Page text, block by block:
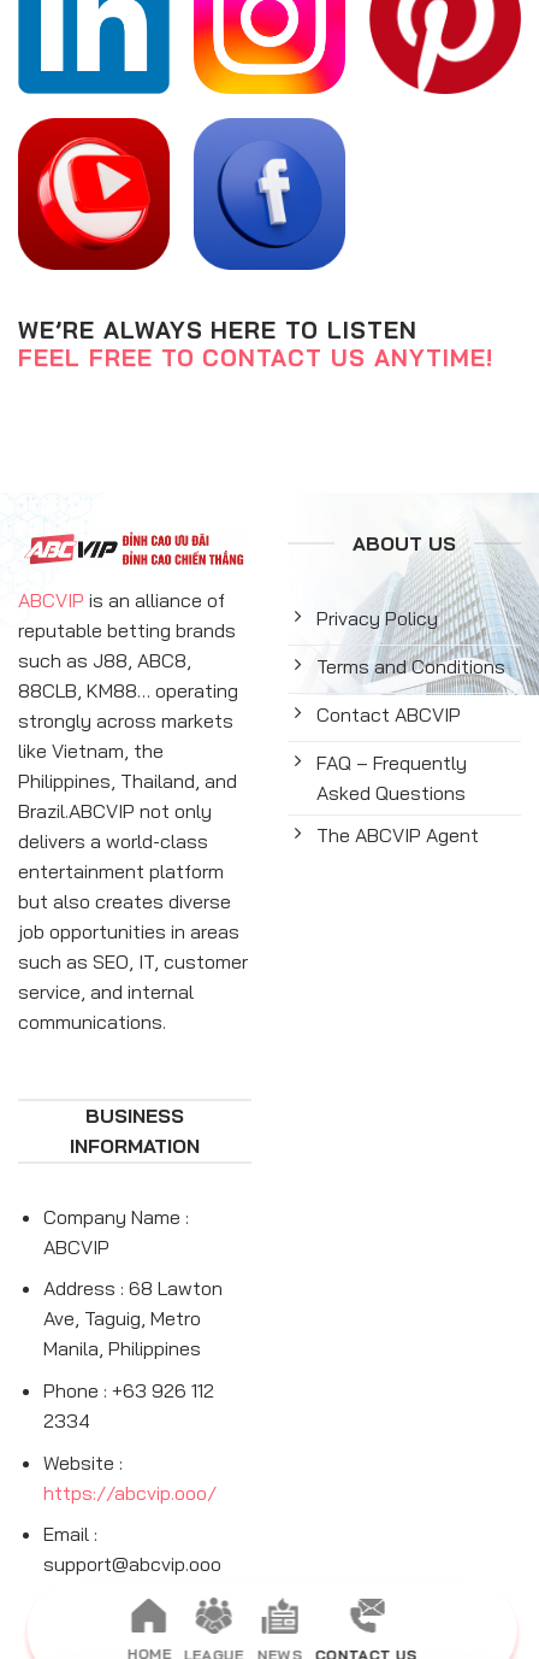
HOME LEAGUE NEWS CONTACT US
WE’RE ALWAYS HERE TO LISTEN
FEEL FREE TO CONTACT US ANYTIME!
ABCVIP is an alliance of
reputable betting brands
such as J88, ABC8,
88CLB, KM88… operating
strongly across markets
like Vietnam, the
Philippines, Thailand, and
Brazil.ABCVIP not only
delivers a world-class
entertainment platform
but also creates diverse
job opportunities in areas
such as SEO, IT, customer
service, and internal
communications.
ABOUT US
Privacy Policy
Terms and Conditions
Contact ABCVIP
FAQ – Frequently
Asked Questions
The ABCVIP Agent
BUSINESS
INFORMATION
Company Name :
ABCVIP
Address : 68 Lawton
Ave, Taguig, Metro
Manila, Philippines
Phone : +63 926 112
2334
Website :
https://abcvip.ooo/
Email :
support@abcvip.ooo